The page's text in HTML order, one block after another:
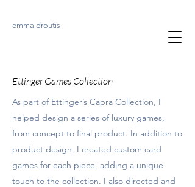
emma droutis
Ettinger Games Collection
As part of Ettinger’s Capra Collection, I
helped design a series of luxury games,
from concept to final product. In addition to
product design, I created custom card
games for each piece, adding a unique
touch to the collection. I also directed and